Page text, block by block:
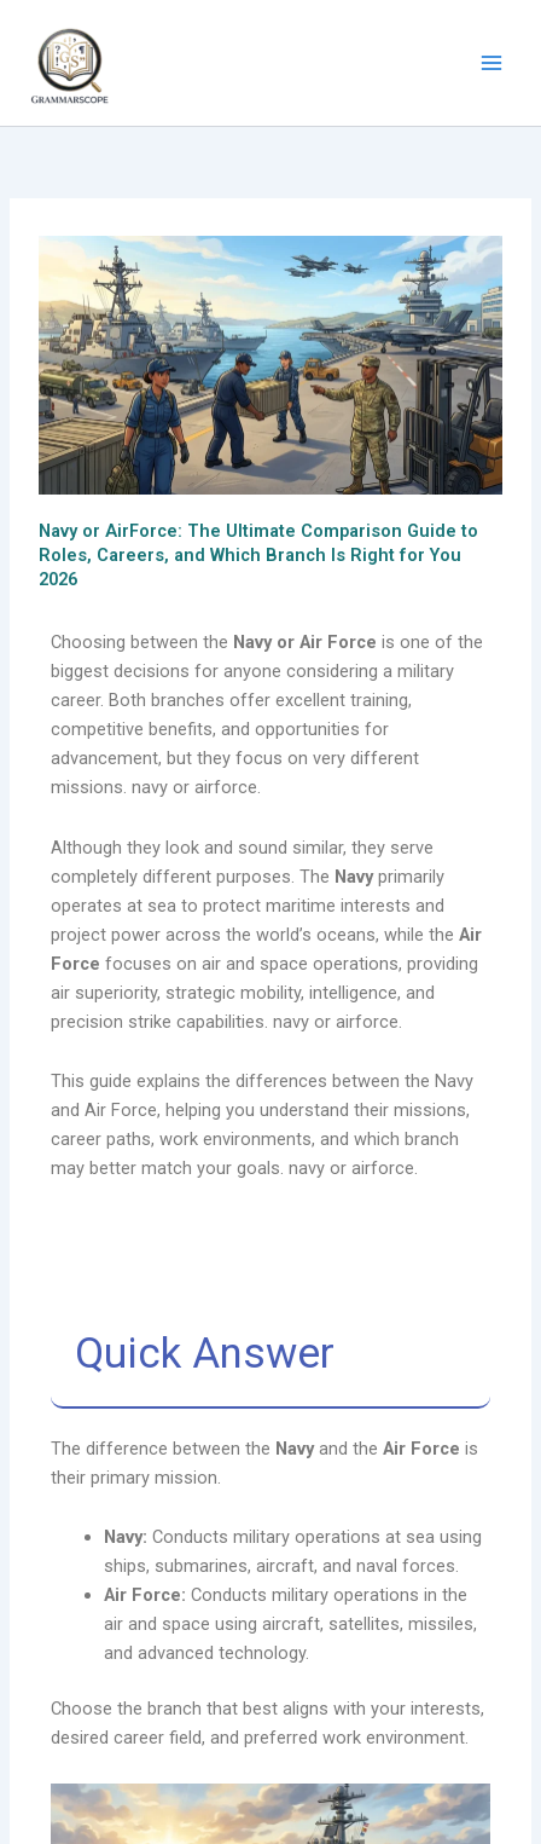
content
Navy or AirForce: The Ultimate Comparison Guide to
Roles, Careers, and Which Branch Is Right for You
2026
Choosing between the Navy or Air Force is one of the
biggest decisions for anyone considering a military
career. Both branches offer excellent training,
competitive benefits, and opportunities for
advancement, but they focus on very different
missions. navy or airforce.
Although they look and sound similar, they serve
completely different purposes. The Navyprimarily
operates at sea to protect maritime interests and
project power across the world’s oceans, while theAir
Force focuses on air and space operations, providing
air superiority, strategic mobility, intelligence, and
precision strike capabilities. navy or airforce.
This guide explains the differences between the Navy
and Air Force, helping you understand their missions,
career paths, work environments, and which branch
may better match your goals. navy or airforce.
Quick Answer
The difference between the Navyand theAir Force is
their primary mission.
Navy: Conducts military operations at sea using
ships, submarines, aircraft, and naval forces.
Air Force: Conducts military operations in the
air and space using aircraft, satellites, missiles,
and advanced technology.
Choose the branch that best aligns with your interests,
desired career field, and preferred work environment.